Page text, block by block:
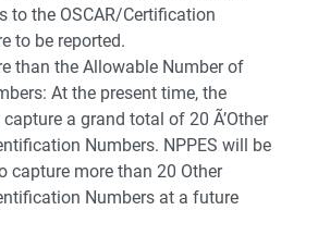
to the OSCAR/Certification
to be reported.
than the Allowable Number of
At the present time, the
capture a grand total of 20 Ã’Other
Numbers. NPPES will be
capture more than 20 Other
Numbers at a future